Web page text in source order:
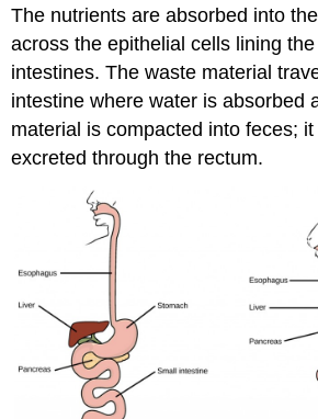
The nutrients are absorbed into
across the epithelial cells lining
intestines. The waste material
intestine where water is absorbed
material is compacted into feces;
excreted through the rectum.